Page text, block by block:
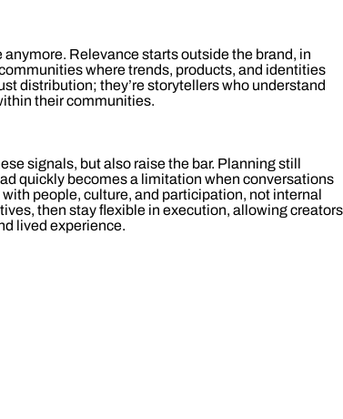
Relevance starts outside the brand, in
where trends, products, and identities
distribution; they’re storytellers who understand
their communities.
signals, but also raise the bar. Planning still
quickly becomes a limitation when conversations
people, culture, and participation, not internal
then stay flexible in execution, allowing creators
lived experience.